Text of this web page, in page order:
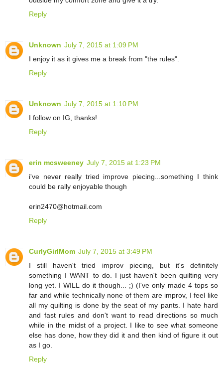
Reply
Unknown July 7, 2015 at 1:09 PM
I enjoy it as it gives me a break from "the rules".
Reply
Unknown July 7, 2015 at 1:10 PM
I follow on IG, thanks!
Reply
erin mcsweeney July 7, 2015 at 1:23 PM
i've never really tried improve piecing...something I think
could be rally enjoyable though
erin2470@hotmail.com
Reply
CurlyGirlMom July 7, 2015 at 3:49 PM
I still haven't tried improv piecing, but it's definitely
something I WANT to do. I just haven't been quilting very
long yet. I WILL do it though... ;) (I've only made 4 tops so
far and while technically none of them are improv, I feel like
all my quilting is done by the seat of my pants. I hate hard
and fast rules and don't want to read directions so much
while in the midst of a project. I like to see what someone
else has done, how they did it and then kind of figure it out
as I go.
Reply